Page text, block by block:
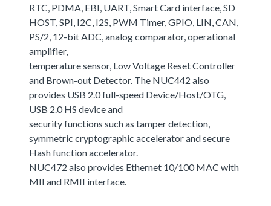
RTC, PDMA, EBI, UART, Smart Card interface, SD
HOST, SPI, I2C, I2S, PWM Timer, GPIO, LIN, CAN,
PS/2, 12-bit ADC, analog comparator, operational
amplifier,
temperature sensor, Low Voltage Reset Controller
and Brown-out Detector. The NUC442 also
provides USB 2.0 full-speed Device/Host/OTG,
USB 2.0 HS device and
security functions such as tamper detection,
symmetric cryptographic accelerator and secure
Hash function accelerator.
NUC472 also provides Ethernet 10/100 MAC with
MII and RMII interface.